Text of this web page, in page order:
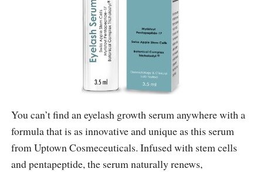
You can’t find an eyelash growth serum anywhere with a
formula that is as innovative and unique as this serum
from Uptown Cosmeceuticals. Infused with stem cells
and pentapeptide, the serum naturally renews,